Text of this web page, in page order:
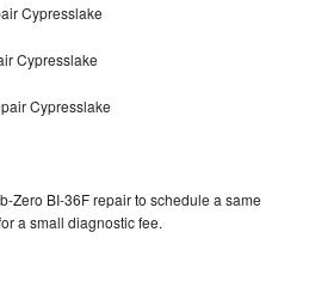
Cypresslake
Cypresslake
Cypresslake
Zero BI-36F repair to schedule a same
a small diagnostic fee.